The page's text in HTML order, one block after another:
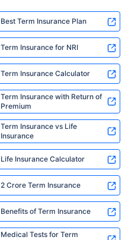
Best Term Insurance Plan
Term Insurance for NRI
Term Insurance Calculator
Term Insurance with Return of
Premium
Term Insurance vs Life
Insurance
Life Insurance Calculator
2 Crore Term Insurance
Benefits of Term Insurance
Medical Tests for Term